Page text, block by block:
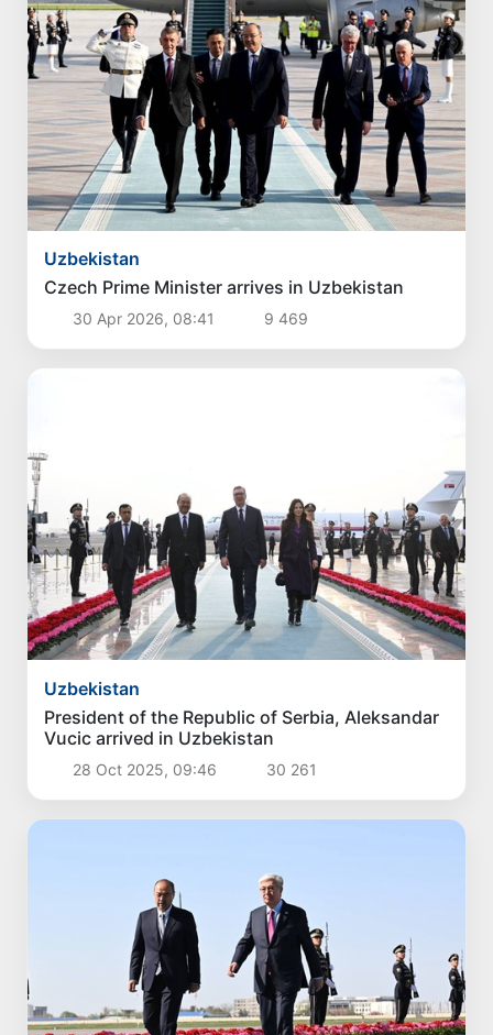
Proposals aimed at improving the remuneration
system for civil servants reviewed
4 Aug 2026, 16:00 3 473
Proposals for further enhancement of the
social protection system considered
3 Aug 2026, 18:07 4 049
Politics
The current situation in the oil and gas industry
reviewed
3 Aug 2026, 16:42